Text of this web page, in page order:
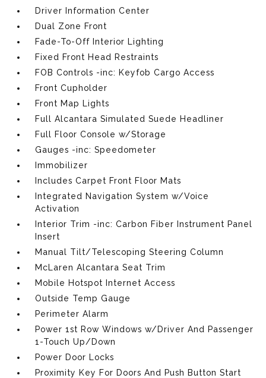
Driver Information Center
Dual Zone Front
Fade-To-Off Interior Lighting
Fixed Front Head Restraints
FOB Controls -inc: Keyfob Cargo Access
Front Cupholder
Front Map Lights
Full Alcantara Simulated Suede Headliner
Full Floor Console w/Storage
Gauges -inc: Speedometer
Immobilizer
Includes Carpet Front Floor Mats
Integrated Navigation System w/Voice
Activation
Interior Trim -inc: Carbon Fiber Instrument Panel
Insert
Manual Tilt/Telescoping Steering Column
McLaren Alcantara Seat Trim
Mobile Hotspot Internet Access
Outside Temp Gauge
Perimeter Alarm
Power 1st Row Windows w/Driver And Passenger
1-Touch Up/Down
Power Door Locks
Proximity Key For Doors And Push Button Start